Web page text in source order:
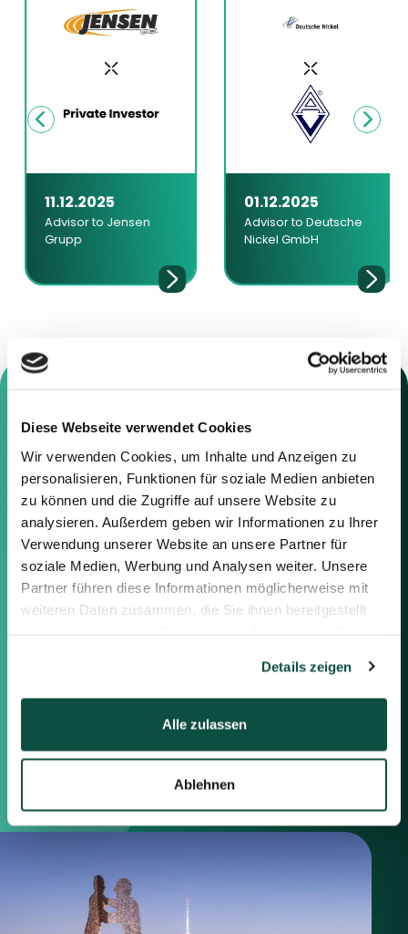
Diese Webseite verwendet Cookies
Wir verwenden Cookies, um Inhalte und Anzeigen zu
personalisieren, Funktionen für soziale Medien anbieten
zu können und die Zugriffe auf unsere Website zu
analysieren. Außerdem geben wir Informationen zu Ihrer
Verwendung unserer Website an unsere Partner für
soziale Medien, Werbung und Analysen weiter. Unsere
Partner führen diese Informationen möglicherweise mit
weiteren Daten zusammen, die Sie ihnen bereitgestellt
Details zeigen
Alle zulassen
Ablehnen
11.12.2025
Advisor to Jensen
Grupp
01.12.2025
Advisor to Deutsche
Nickel GmbH
Contact us
Feel free to contact us using the
information below or the form on
the right.
Berlin
Frankfurt
Saxenhammer Corporate Finance GmbH
Mommsenstraße 11